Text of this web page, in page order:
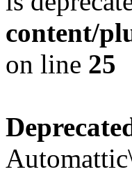
content/
on line 25